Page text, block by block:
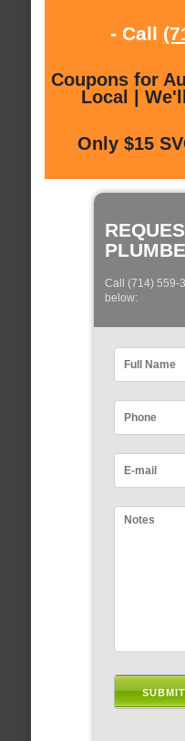
- Call
Coupons for
Local |
Only $15
Call (714) 559-
below: